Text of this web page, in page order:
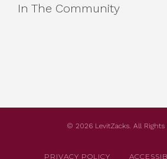
In The Community
© 2026 LevitZacks. All Rights
PRIVACY POLICY